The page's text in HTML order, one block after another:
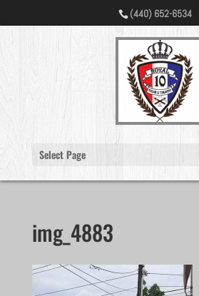
(440) 652-6534
Select Page
img_4883